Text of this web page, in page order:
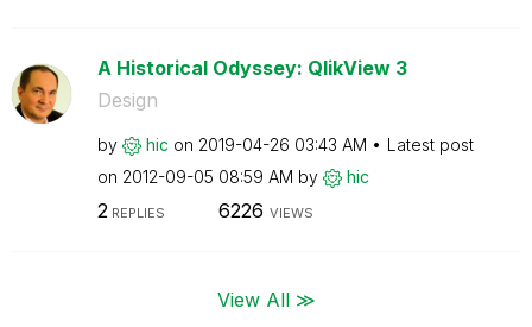
A Historical Odyssey: QlikView 3
Design
by hic on ‎2019-04-26 03:43 AM
Latest post
on ‎2012-09-05 08:59 AM by hic
2REPLIES 6226 VIEWS
View All ≫